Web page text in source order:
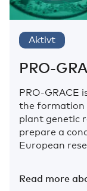
Aktivt
PRO-
PRO-GRACE
the formation
plant genetic
prepare a
European
Read more